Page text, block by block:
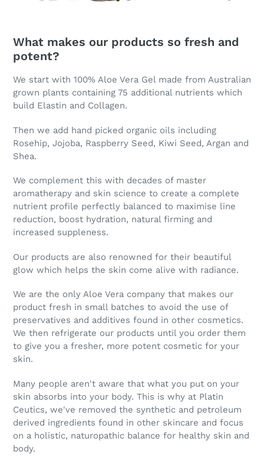
What makes our products so fresh and
potent?
We start with 100% Aloe Vera Gel made from Australian
grown plants containing 75 additional nutrients which
build Elastin and Collagen.
Then we add hand picked organic oils including
Rosehip, Jojoba, Raspberry Seed, Kiwi Seed, Argan and
Shea.
We complement this with decades of master
aromatherapy and skin science to create a complete
nutrient profile perfectly balanced to maximise line
reduction, boost hydration, natural firming and
increased suppleness.
Our products are also renowned for their beautiful
glow which helps the skin come alive with radiance.
We are the only Aloe Vera company that makes our
product fresh in small batches to avoid the use of
preservatives and additives found in other cosmetics.
We then refrigerate our products until you order them
to give you a fresher, more potent cosmetic for your
skin.
Many people aren't aware that what you put on your
skin absorbs into your body. This is why at Platin
Ceutics, we've removed the synthetic and petroleum
derived ingredients found in other skincare and focus
on a holistic, naturopathic balance for healthy skin and
body.